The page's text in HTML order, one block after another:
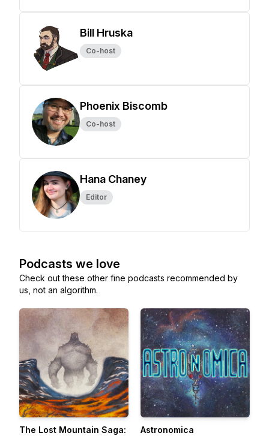
Bill Hruska
Co-host
Phoenix Biscomb
Co-host
Hana Chaney
Editor
Podcasts we love
Check out these other fine podcasts recommended by
us, not an algorithm.
The Lost Mountain Saga:
Astronomica